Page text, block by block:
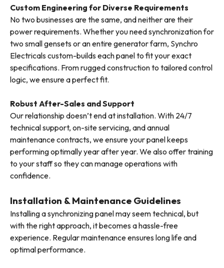
Custom Engineering for Diverse Requirements
No two businesses are the same, and neither are their
power requirements. Whether you need synchronization for
two small gensets or an entire generator farm, Synchro
Electricals custom-builds each panel to fit your exact
specifications. From rugged construction to tailored control
logic, we ensure a perfect fit.
Robust After-Sales and Support
Our relationship doesn’t end at installation. With 24/7
technical support, on-site servicing, and annual
maintenance contracts, we ensure your panel keeps
performing optimally year after year. We also offer training
to your staff so they can manage operations with
confidence.
Installation & Maintenance Guidelines
Installing a synchronizing panel may seem technical, but
with the right approach, it becomes a hassle-free
experience. Regular maintenance ensures long life and
optimal performance.